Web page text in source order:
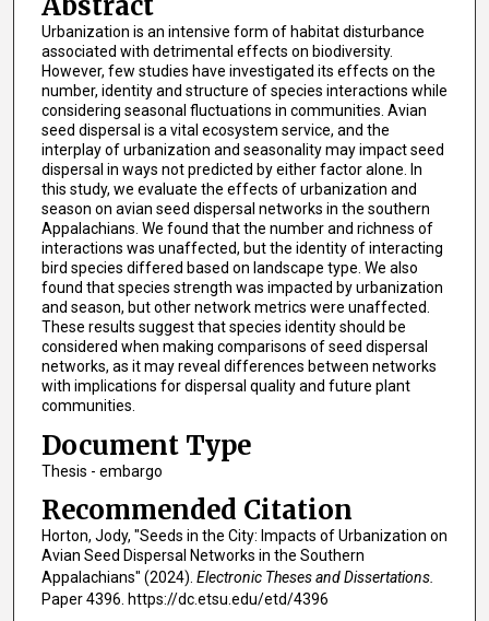
Urbanization is an intensive form of habitat disturbance
associated with detrimental effects on biodiversity.
However, few studies have investigated its effects on the
number, identity and structure of species interactions while
considering seasonal fluctuations in communities. Avian
seed dispersal is a vital ecosystem service, and the
interplay of urbanization and seasonality may impact seed
dispersal in ways not predicted by either factor alone. In
this study, we evaluate the effects of urbanization and
season on avian seed dispersal networks in the southern
Appalachians. We found that the number and richness of
interactions was unaffected, but the identity of interacting
bird species differed based on landscape type. We also
found that species strength was impacted by urbanization
and season, but other network metrics were unaffected.
These results suggest that species identity should be
considered when making comparisons of seed dispersal
networks, as it may reveal differences between networks
with implications for dispersal quality and future plant
communities.
Document Type
Thesis - embargo
Recommended Citation
Horton, Jody, "Seeds in the City: Impacts of Urbanization on
Avian Seed Dispersal Networks in the Southern
Appalachians" (2024). Electronic Theses and Dissertations.
Paper 4396. https://dc.etsu.edu/etd/4396